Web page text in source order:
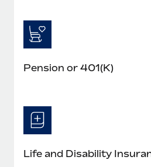
Pension or 401(K)
Life and Disability